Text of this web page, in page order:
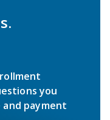
you
payment